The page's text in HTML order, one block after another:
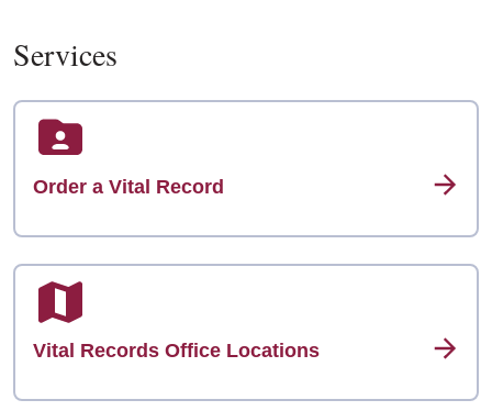
Services
Order a Vital Record
Vital Records Office Locations